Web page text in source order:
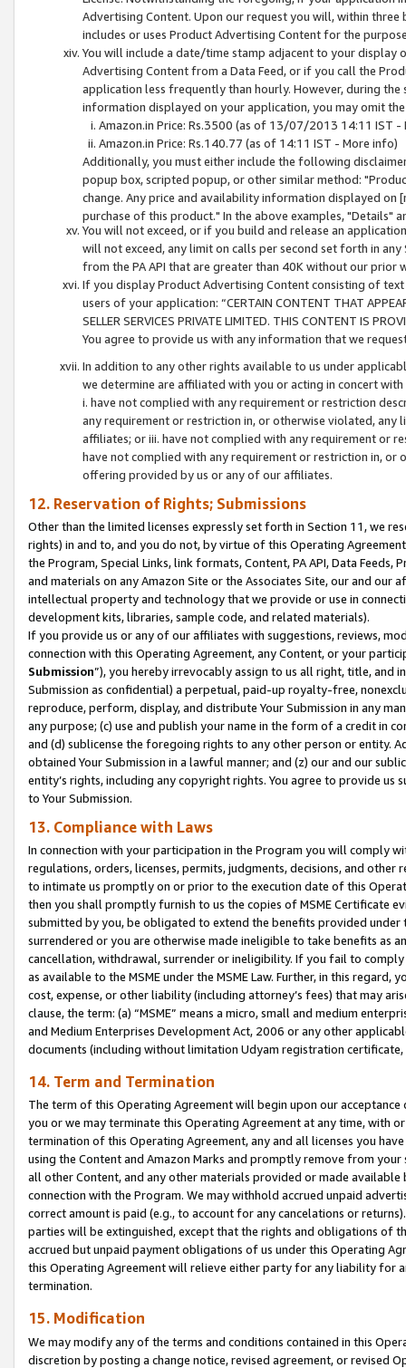
Advertising Content. Upon our request you will, within
includes or uses Product Advertising Content for the
You will include a date/time stamp adjacent to your
Advertising Content from a Data Feed, or if you call the
application less frequently than hourly. However, during
information displayed on your application, you may omit
Amazon.in Price: Rs.3500 (as of 13/07/2013 14:11 IST -
Amazon.in Price: Rs.140.77 (as of 14:11 IST - More info)
Additionally, you must either include the following
popup box, scripted popup, or other similar method:
change. Any price and availability information displayed
purchase of this product." In the above examples, "Details"
You will not exceed, or if you build and release an
will not exceed, any limit on calls per second set forth in
from the PA API that are greater than 40K without our prior
If you display Product Advertising Content consisting of
users of your application: “CERTAIN CONTENT THAT
SELLER SERVICES PRIVATE LIMITED. THIS CONTENT IS
You agree to provide us with any information that we
In addition to any other rights available to us under
we determine are affiliated with you or acting in concert
i. have not complied with any requirement or restriction
any requirement or restriction in, or otherwise violated, any
affiliates; or iii. have not complied with any requirement or
have not complied with any requirement or restriction in, or
offering provided by us or any of our affiliates.
12. Reservation of Rights; Submissions
Other than the limited licenses expressly set forth in Section 11, we
rights) in and to, and you do not, by virtue of this Operating
the Program, Special Links, link formats, Content, PA API, Data
and materials on any Amazon Site or the Associates Site, our and our
intellectual property and technology that we provide or use in
development kits, libraries, sample code, and related materials).
If you provide us or any of our affiliates with suggestions, reviews,
connection with this Operating Agreement, any Content, or your
Submission”), you hereby irrevocably assign to us all right, title, and
Submission as confidential) a perpetual, paid-up royalty-free,
reproduce, perform, display, and distribute Your Submission in any
any purpose; (c) use and publish your name in the form of a credit in
and (d) sublicense the foregoing rights to any other person or entity.
obtained Your Submission in a lawful manner; and (z) our and our
entity’s rights, including any copyright rights. You agree to provide us
to Your Submission.
13. Compliance with Laws
In connection with your participation in the Program you will comply
regulations, orders, licenses, permits, judgments, decisions, and
to intimate us promptly on or prior to the execution date of this
then you shall promptly furnish to us the copies of MSME Certificate
submitted by you, be obligated to extend the benefits provided under
surrendered or you are otherwise made ineligible to take benefits as
cancellation, withdrawal, surrender or ineligibility. If you fail to
as available to the MSME under the MSME Law. Further, in this
cost, expense, or other liability (including attorney’s fees) that may
clause, the term: (a) “MSME” means a micro, small and medium
and Medium Enterprises Development Act, 2006 or any other
documents (including without limitation Udyam registration certificate,
14. Term and Termination
The term of this Operating Agreement will begin upon our
you or we may terminate this Operating Agreement at any time, with
termination of this Operating Agreement, any and all licenses you
using the Content and Amazon Marks and promptly remove from
all other Content, and any other materials provided or made
connection with the Program. We may withhold accrued unpaid
correct amount is paid (e.g., to account for any cancelations or
parties will be extinguished, except that the rights and obligations of
accrued but unpaid payment obligations of us under this Operating
this Operating Agreement will relieve either party for any liability for
termination.
15. Modification
We may modify any of the terms and conditions contained in this
discretion by posting a change notice, revised agreement, or revised